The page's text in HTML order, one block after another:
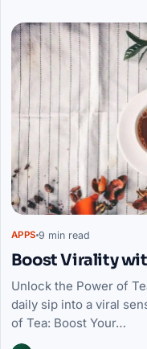
Articles
APPS 9 min read
Boost Virality
Unlock the Power of
daily sip into a viral
of Tea: Boost Your…